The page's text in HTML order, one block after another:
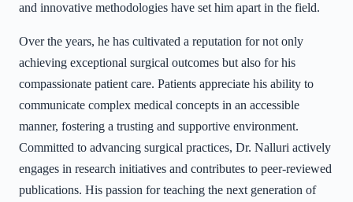
and innovative methodologies have set him apart in the field.
Over the years, he has cultivated a reputation for not only
achieving exceptional surgical outcomes but also for his
compassionate patient care. Patients appreciate his ability to
communicate complex medical concepts in an accessible
manner, fostering a trusting and supportive environment.
Committed to advancing surgical practices, Dr. Nalluri actively
engages in research initiatives and contributes to peer-reviewed
publications. His passion for teaching the next generation of